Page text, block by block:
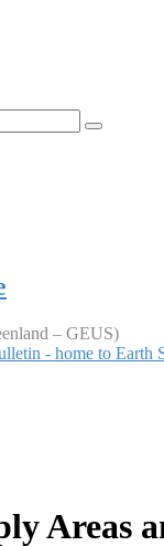
– GEUS)
- home to Earth
Areas